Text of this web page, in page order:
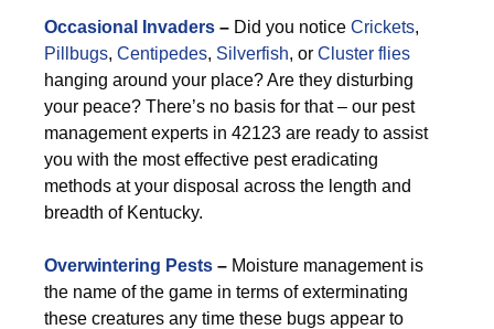
Occasional Invaders – Did you notice Crickets,
Pillbugs, Centipedes, Silverfish, or Cluster flies
hanging around your place? Are they disturbing
your peace? There’s no basis for that – our pest
management experts in 42123 are ready to assist
you with the most effective pest eradicating
methods at your disposal across the length and
breadth of Kentucky.
Overwintering Pests – Moisture management is
the name of the game in terms of exterminating
these creatures any time these bugs appear to